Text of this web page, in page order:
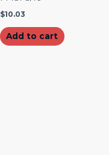
$10.03
Add to cart